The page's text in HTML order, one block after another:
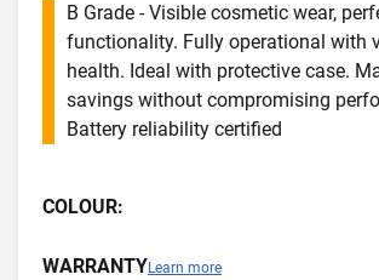
B Grade - Visible cosmetic wear,
functionality. Fully operational with
health. Ideal with protective case.
savings without compromising
Battery reliability certified
COLOUR:
WARRANTYLearn more